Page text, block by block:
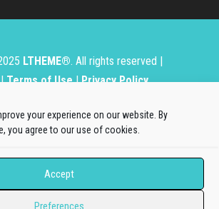
your experience on our website. By
you agree to our use of cookies.
Accept
Preferences
LTHEME®. All rights reserved |
Terms of Use|Privacy Policy
the Joomla!® or Wordpress Project.
Wordpress logos are used under a
granted by Open Source Matters, the
in the United States and other